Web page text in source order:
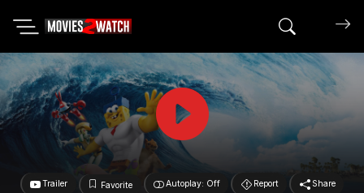
Search
Trailer Favorite Autoplay: Off Report Share